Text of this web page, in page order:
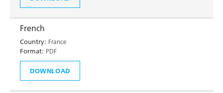
French
Country: France
Format: PDF
DOWNLOAD